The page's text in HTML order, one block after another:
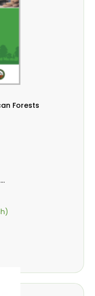
Forests